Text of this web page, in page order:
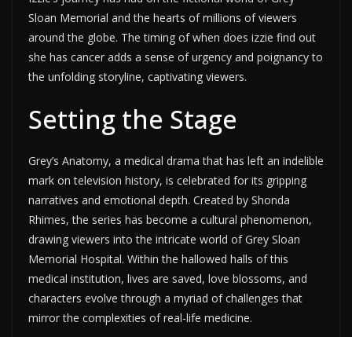
Sloan Memorial and the hearts of millions of viewers
around the globe. The timing of when does izzie find out
she has cancer adds a sense of urgency and poignancy to
the unfolding storyline, captivating viewers.
Setting the Stage
Grey’s Anatomy, a medical drama that has left an indelible
mark on television history, is celebrated for its gripping
narratives and emotional depth. Created by Shonda
Rhimes, the series has become a cultural phenomenon,
drawing viewers into the intricate world of Grey Sloan
Memorial Hospital. Within the hallowed halls of this
medical institution, lives are saved, love blossoms, and
characters evolve through a myriad of challenges that
mirror the complexities of real-life medicine.